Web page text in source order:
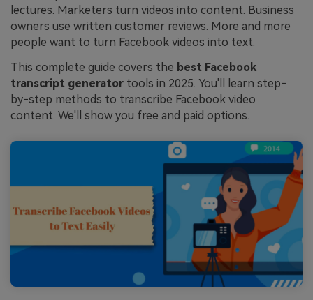
lectures. Marketers turn videos into content. Business
owners use written customer reviews. More and more
people want to turn Facebook videos into text.
This complete guide covers the best Facebook
transcript generator tools in 2025. You'll learn step-
by-step methods to transcribe Facebook video
content. We'll show you free and paid options.